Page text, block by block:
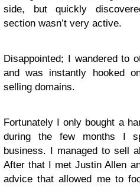
side, but quickly
section wasn’t very active.
Disappointed; I wandered to
and was instantly hooked
selling domains.
Fortunately I only bought a
during the few months I
business. I managed to sell
After that I met Justin Allen
advice that allowed me to